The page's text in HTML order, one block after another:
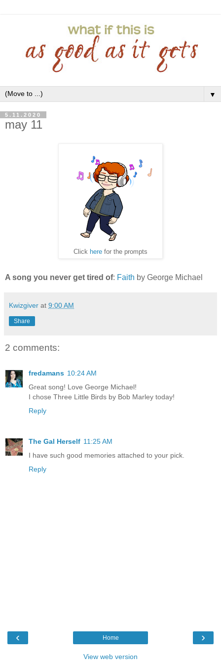
▼
5.11.2020
may 11
Click here for the prompts
A song you never get tired of: Faith by George Michael
Kwizgiver at 9:00 AM
Share
2 comments:
fredamans 10:24 AM
Great song! Love George Michael!
I chose Three Little Birds by Bob Marley today!
Reply
The Gal Herself 11:25 AM
I have such good memories attached to your pick.
Reply
‹ ›
Home
View web version